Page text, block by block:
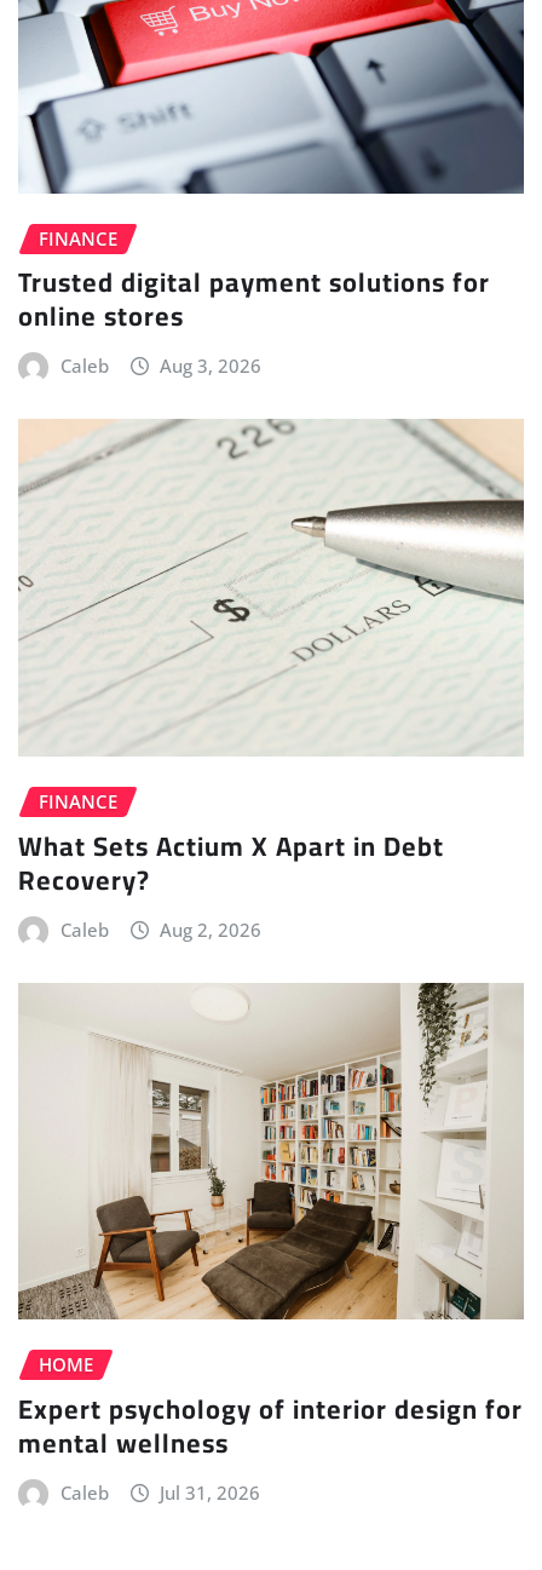
FINANCE
Trusted digital payment solutions for
online stores
Caleb Aug 3, 2026
FINANCE
What Sets Actium X Apart in Debt
Recovery?
Caleb Aug 2, 2026
HOME
Expert psychology of interior design for
mental wellness
Caleb Jul 31, 2026